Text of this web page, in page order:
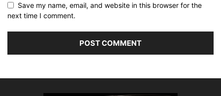
Save my name, email, and website in this browser for the
next time I comment.